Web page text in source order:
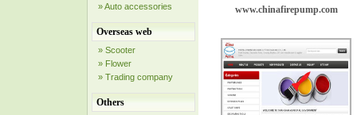
» Auto accessories
Overseas web
» Scooter
» Flower
» Trading company
Others
www.chinafirepump.com